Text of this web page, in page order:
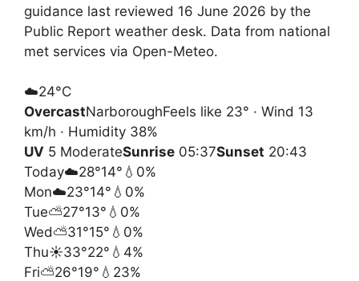
guidance last reviewed 16 June 2026 by the
Public Report weather desk. Data from national
met services via Open-Meteo.
☁️24°C
OvercastNarboroughFeels like 23° · Wind 13
km/h · Humidity 38%
UV 5 ModerateSunrise 05:37Sunset 20:43
Today☁️28°14° 💧0%
Mon☁️23°14° 💧0%
Tue⛅27°13° 💧0%
Wed⛅31°15° 💧0%
Thu☀️33°22° 💧4%
Fri⛅26°19° 💧23%